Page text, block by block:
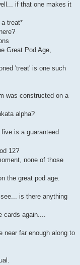
if that one makes it
a treat*
Great Pod Age,
'treat' is one such
was constructed on a
alpha?
is a guaranteed
12?
none of those
the great pod age.
is there anything
cards again....
near far enough along to